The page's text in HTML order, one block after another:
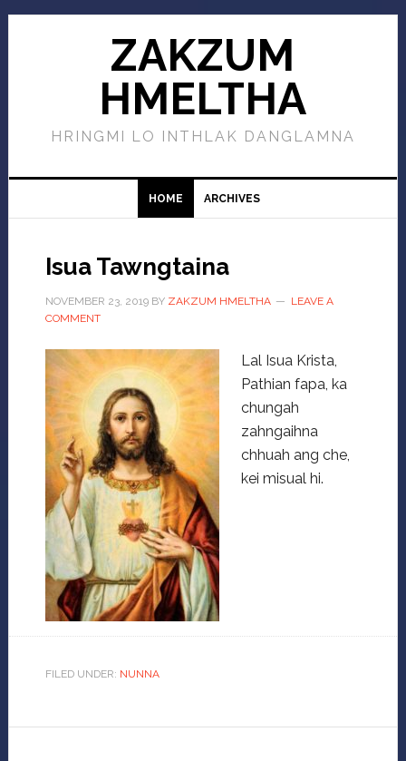
ZAKZUM
HMELTHA
HRINGMI LO INTHLAK DANGLAMNA
HOME ARCHIVES
Isua Tawngtaina
NOVEMBER 23, 2019BY ZAKZUM HMELTHA
LEAVE A
COMMENT
Lal Isua Krista,
Pathian fapa, ka
chungah
zahngaihna
chhuah ang che,
kei misual hi.
FILED UNDER: NUNNA